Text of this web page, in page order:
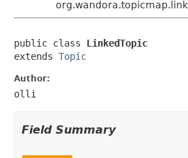
public class LinkedTopic
extends Topic
Author:
olli
Field Summary